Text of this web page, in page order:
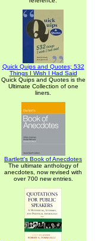
Quick Quips and Quotes; 532
Things I Wish I Had Said
Quick Quips and Quotes is the
Ultimate Collection of one
liners.
Bartlett's Book of Anecdotes
The ultimate anthology of
anecdotes, now revised with
over 700 new entries.